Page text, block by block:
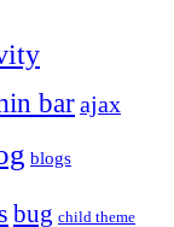
barajax
blogs
bug child theme